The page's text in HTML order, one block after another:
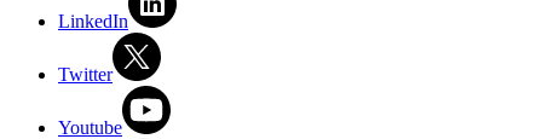
LinkedIn
Twitter
Youtube